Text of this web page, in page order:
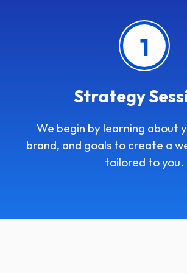
1
Strategy
We begin by learning about
brand, and goals to create a
tailored to you.